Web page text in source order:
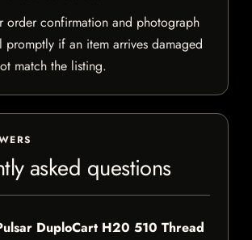
order confirmation and photograph
promptly if an item arrives damaged
match the listing.
asked questions
DuploCart H20 510 Thread